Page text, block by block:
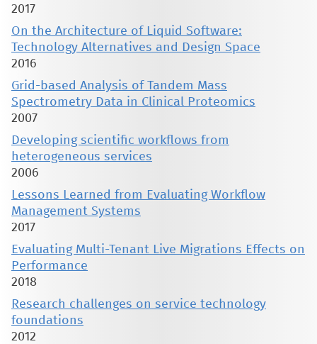
2017
On the Architecture of Liquid Software:
Technology Alternatives and Design Space
2016
Grid-based Analysis of Tandem Mass
Spectrometry Data in Clinical Proteomics
2007
Developing scientific workflows from
heterogeneous services
2006
Lessons Learned from Evaluating Workflow
Management Systems
2017
Evaluating Multi-Tenant Live Migrations Effects on
Performance
2018
Research challenges on service technology
foundations
2012